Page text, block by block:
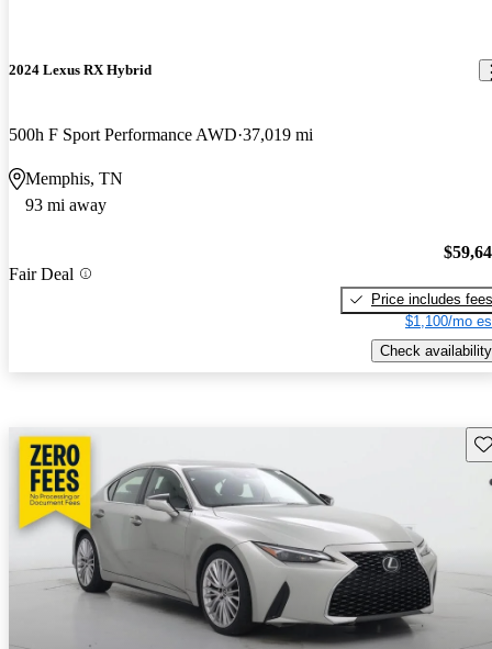
2024 Lexus RX Hybrid
500h F Sport Performance AWD 37,019 mi
Memphis, TN
93 mi away
Fair Deal
Price includes fees
$1,100/mo
Check availability